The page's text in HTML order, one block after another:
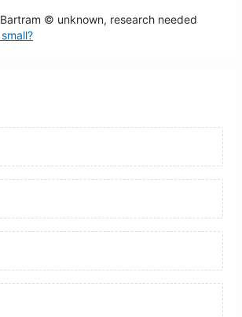
© unknown, research needed